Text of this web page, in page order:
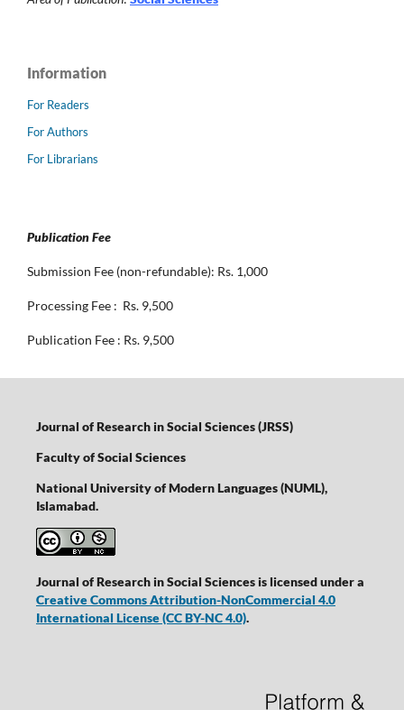
Information
For Readers
For Authors
For Librarians
Publication Fee
Submission Fee (non-refundable): Rs. 1,000
Processing Fee : Rs. 9,500
Publication Fee : Rs. 9,500
Journal of Research in Social Sciences (JRSS)
Faculty of Social Sciences
National University of Modern Languages (NUML),
Islamabad.
Journal of Research in Social Sciences is licensed under a
Creative Commons Attribution-NonCommercial 4.0
International License(CC BY-NC 4.0).